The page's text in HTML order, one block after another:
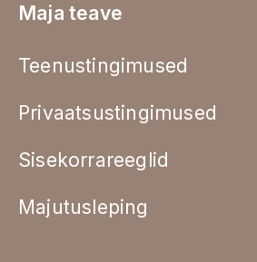
Maja teave
Teenustingimused
Privaatsustingimused
Sisekorrareeglid
Majutusleping